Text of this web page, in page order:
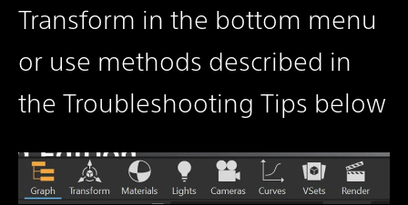
Transform in the bottom menu
or use methods described in
the Troubleshooting Tips below